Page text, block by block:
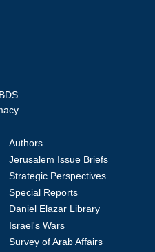
Authors
Jerusalem Issue Briefs
Strategic Perspectives
Special Reports
Daniel Elazar Library
Israel's Wars
Survey of Arab Affairs